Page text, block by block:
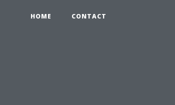
HOME CONTACT